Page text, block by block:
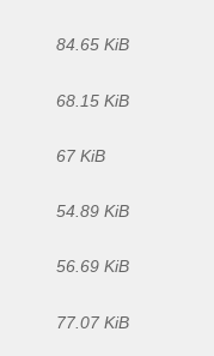
84.65 KiB
68.15 KiB
67 KiB
54.89 KiB
56.69 KiB
77.07 KiB